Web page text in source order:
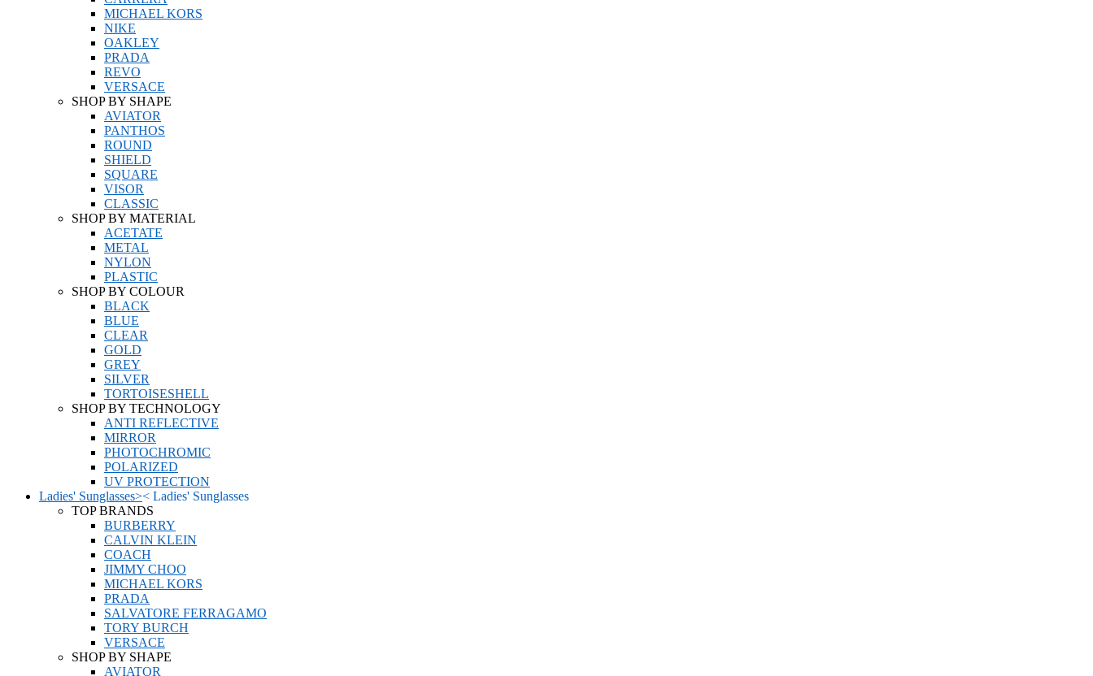
MICHAEL KORS
NIKE
OAKLEY
PRADA
REVO
VERSACE
SHOP BY SHAPE
AVIATOR
PANTHOS
ROUND
SHIELD
SQUARE
VISOR
CLASSIC
SHOP BY MATERIAL
ACETATE
METAL
NYLON
PLASTIC
SHOP BY COLOUR
BLACK
BLUE
CLEAR
GOLD
GREY
SILVER
TORTOISESHELL
SHOP BY TECHNOLOGY
ANTI REFLECTIVE
MIRROR
PHOTOCHROMIC
POLARIZED
UV PROTECTION
Ladies' Sunglasses>< Ladies' Sunglasses
TOP BRANDS
BURBERRY
CALVIN KLEIN
COACH
JIMMY CHOO
MICHAEL KORS
PRADA
SALVATORE FERRAGAMO
TORY BURCH
VERSACE
SHOP BY SHAPE
AVIATOR